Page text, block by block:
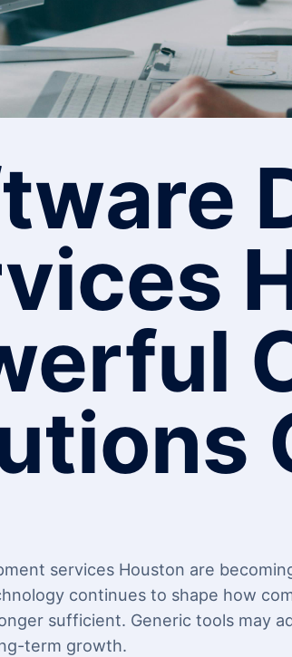
services Houston are
continues to shape how
sufficient. Generic tools may
term growth.